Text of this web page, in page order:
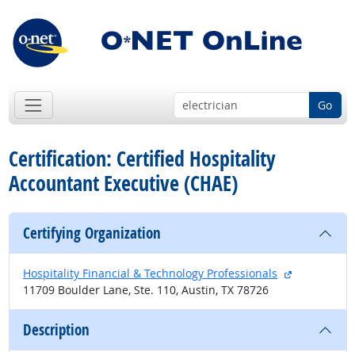
Go
Certification: Certified Hospitality
Accountant Executive (CHAE)
Certifying Organization
Hospitality Financial & Technology Professionals
external
11709 Boulder Lane, Ste. 110, Austin, TX 78726
Description